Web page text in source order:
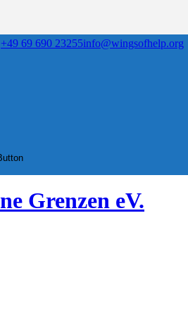
+49 69 690 23255info@wingsofhelp.org
Grenzen eV.